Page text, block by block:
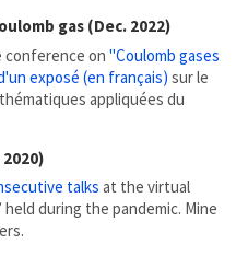
gas (Dec. 2022)
on "Coulomb gases
exposé (en français) sur le
appliquées du
talks at the virtual
held during the pandemic. Mine